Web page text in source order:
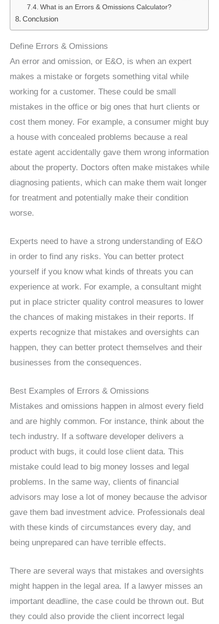
What is an Errors & Omissions Calculator?
Conclusion
Define Errors & Omissions
An error and omission, or E&O, is when an expert
makes a mistake or forgets something vital while
working for a customer. These could be small
mistakes in the office or big ones that hurt clients or
cost them money. For example, a consumer might buy
a house with concealed problems because a real
estate agent accidentally gave them wrong information
about the property. Doctors often make mistakes while
diagnosing patients, which can make them wait longer
for treatment and potentially make their condition
worse.
Experts need to have a strong understanding of E&O
in order to find any risks. You can better protect
yourself if you know what kinds of threats you can
experience at work. For example, a consultant might
put in place stricter quality control measures to lower
the chances of making mistakes in their reports. If
experts recognize that mistakes and oversights can
happen, they can better protect themselves and their
businesses from the consequences.
Best Examples of Errors & Omissions
Mistakes and omissions happen in almost every field
and are highly common. For instance, think about the
tech industry. If a software developer delivers a
product with bugs, it could lose client data. This
mistake could lead to big money losses and legal
problems. In the same way, clients of financial
advisors may lose a lot of money because the advisor
gave them bad investment advice. Professionals deal
with these kinds of circumstances every day, and
being unprepared can have terrible effects.
There are several ways that mistakes and oversights
might happen in the legal area. If a lawyer misses an
important deadline, the case could be thrown out. But
they could also provide the client incorrect legal